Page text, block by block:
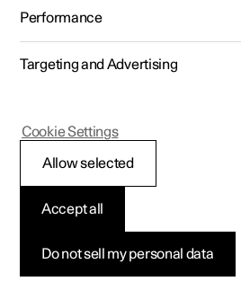
Polestar 2 - 2022
Your Polestar
Key, locks and alarm
Performance
Targeting and Advertising
Do not sell my personal data
Accept all
Allow selected
Cookie Settings